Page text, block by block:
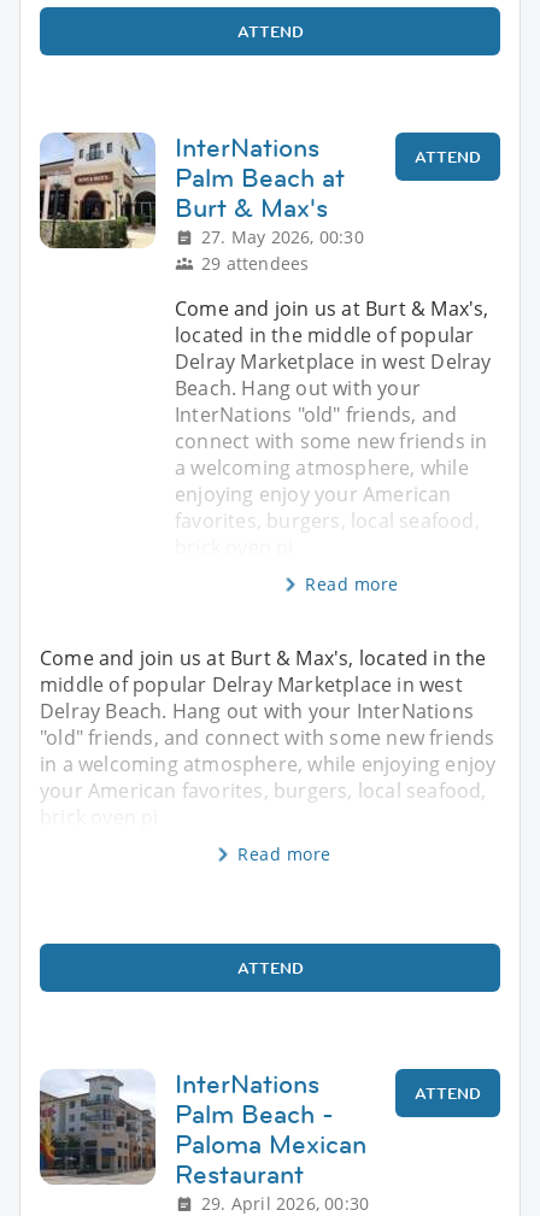
ATTEND
InterNations
Palm Beach at
Burt & Max's
27. May 2026, 00:30
29 attendees
ATTEND
Come and join us at Burt & Max's,
located in the middle of popular
Delray Marketplace in west Delray
Beach. Hang out with your
InterNations "old" friends, and
connect with some new friends in
a welcoming atmosphere, while
enjoying enjoy your American
favorites, burgers, local seafood,
Read more
Come and join us at Burt & Max's, located in the
middle of popular Delray Marketplace in west
Delray Beach. Hang out with your InterNations
"old" friends, and connect with some new friends
in a welcoming atmosphere, while enjoying enjoy
your American favorites, burgers, local seafood,
Read more
ATTEND
InterNations
Palm Beach -
Paloma Mexican
Restaurant
29. April 2026, 00:30
ATTEND